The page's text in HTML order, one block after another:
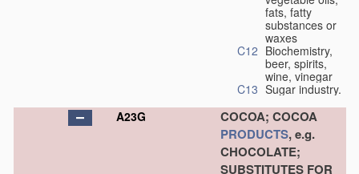
fats, fatty
substances or
waxes
C12 Biochemistry,
beer, spirits,
wine, vinegar
C13 Sugar industry.
A23G
COCOA; COCOA
PRODUCTS, e.g.
CHOCOLATE;
SUBSTITUTES FOR